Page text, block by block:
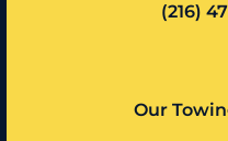
(216)
Our